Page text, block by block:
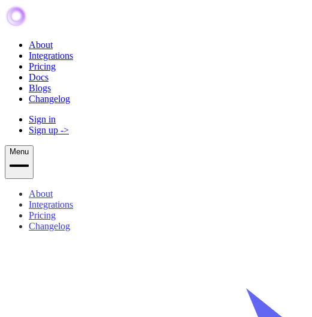
About
Integrations
Pricing
Docs
Blogs
Changelog
Sign in
Sign up ->
Menu
About
Integrations
Pricing
Changelog